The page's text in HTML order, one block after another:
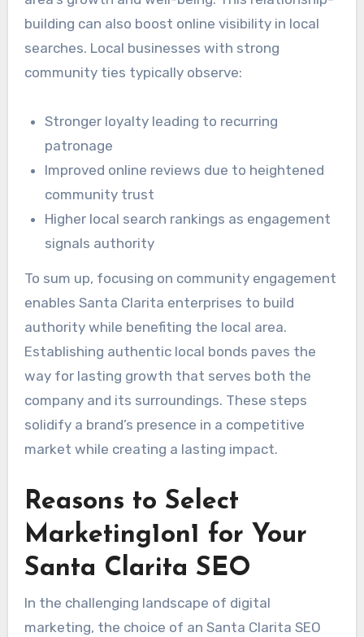
building can also boost online visibility in local
searches. Local businesses with strong
community ties typically observe:
Stronger loyalty leading to recurring
patronage
Improved online reviews due to heightened
community trust
Higher local search rankings as engagement
signals authority
To sum up, focusing on community engagement
enables Santa Clarita enterprises to build
authority while benefiting the local area.
Establishing authentic local bonds paves the
way for lasting growth that serves both the
company and its surroundings. These steps
solidify a brand’s presence in a competitive
market while creating a lasting impact.
Reasons to Select
Marketing1on1 for Your
Santa Clarita SEO
In the challenging landscape of digital
marketing, the choice of an Santa Clarita SEO